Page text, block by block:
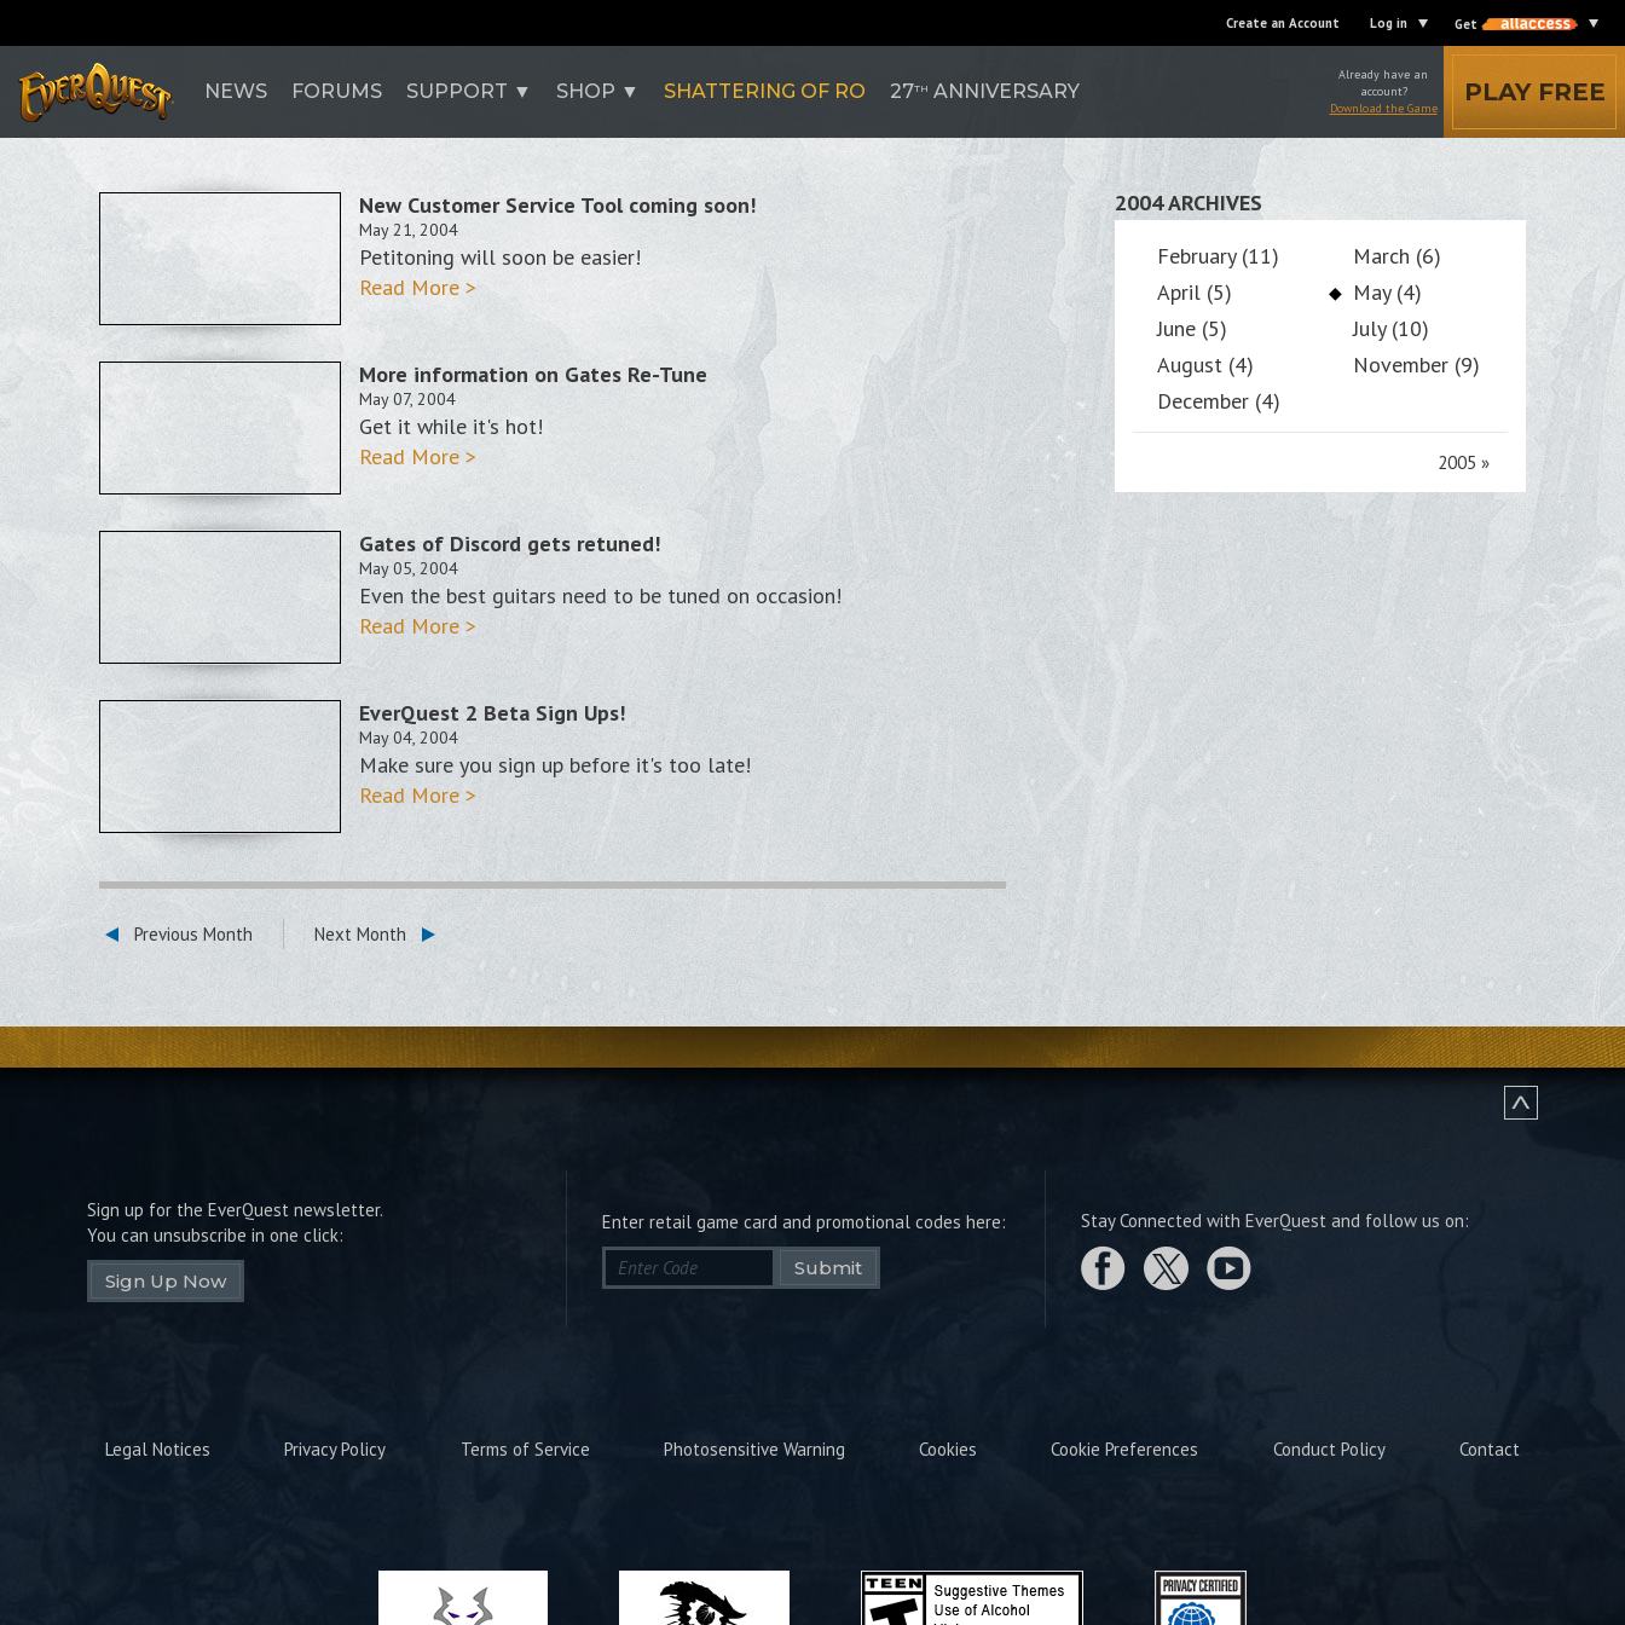
Create an Account Log in Get
NEWS FORUMS SUPPORT SHOP SHATTERING OF RO 27TH ANNIVERSARY
Already have an
account?
Download the Game
PLAY FREE
New Customer Service Tool coming soon!
May 21, 2004
Petitoning will soon be easier!
Read More >
More information on Gates Re-Tune
May 07, 2004
Get it while it's hot!
Read More >
Gates of Discord gets retuned!
May 05, 2004
Even the best guitars need to be tuned on occasion!
Read More >
EverQuest 2 Beta Sign Ups!
May 04, 2004
Make sure you sign up before it's too late!
Read More >
Previous Month Next Month
2004 ARCHIVES
February (11)
March (6)
April (5)
May (4)
June (5)
July (10)
August (4)
November (9)
December (4)
2005 »
Sign up for the EverQuest newsletter.
You can unsubscribe in one click:
Sign Up Now
Enter retail game card and promotional codes here:
Submit
Stay Connected with EverQuest and follow us on:
Legal Notices Privacy Policy Terms of Service Photosensitive Warning Cookies Cookie Preferences Conduct Policy Contact